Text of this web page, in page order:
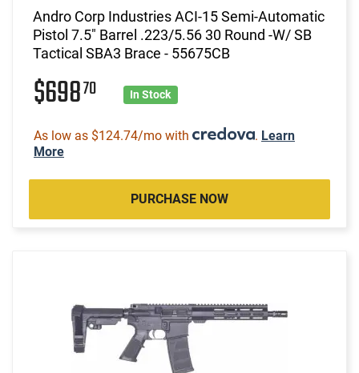
Andro Corp Industries ACI-15 Semi-Automatic
Pistol 7.5" Barrel .223/5.56 30 Round -W/ SB
Tactical SBA3 Brace - 55675CB
$69870 In Stock
As low as $124.74/mo with . Learn
More
PURCHASE NOW